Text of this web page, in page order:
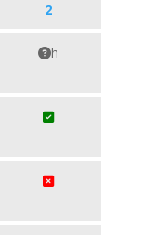
2
h